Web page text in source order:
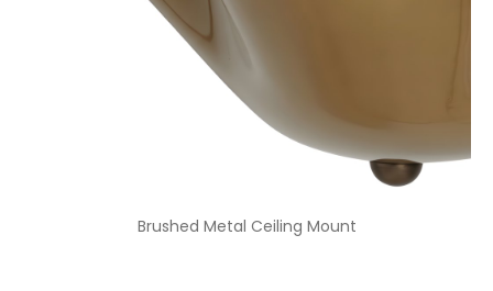
Brushed Metal Ceiling Mount